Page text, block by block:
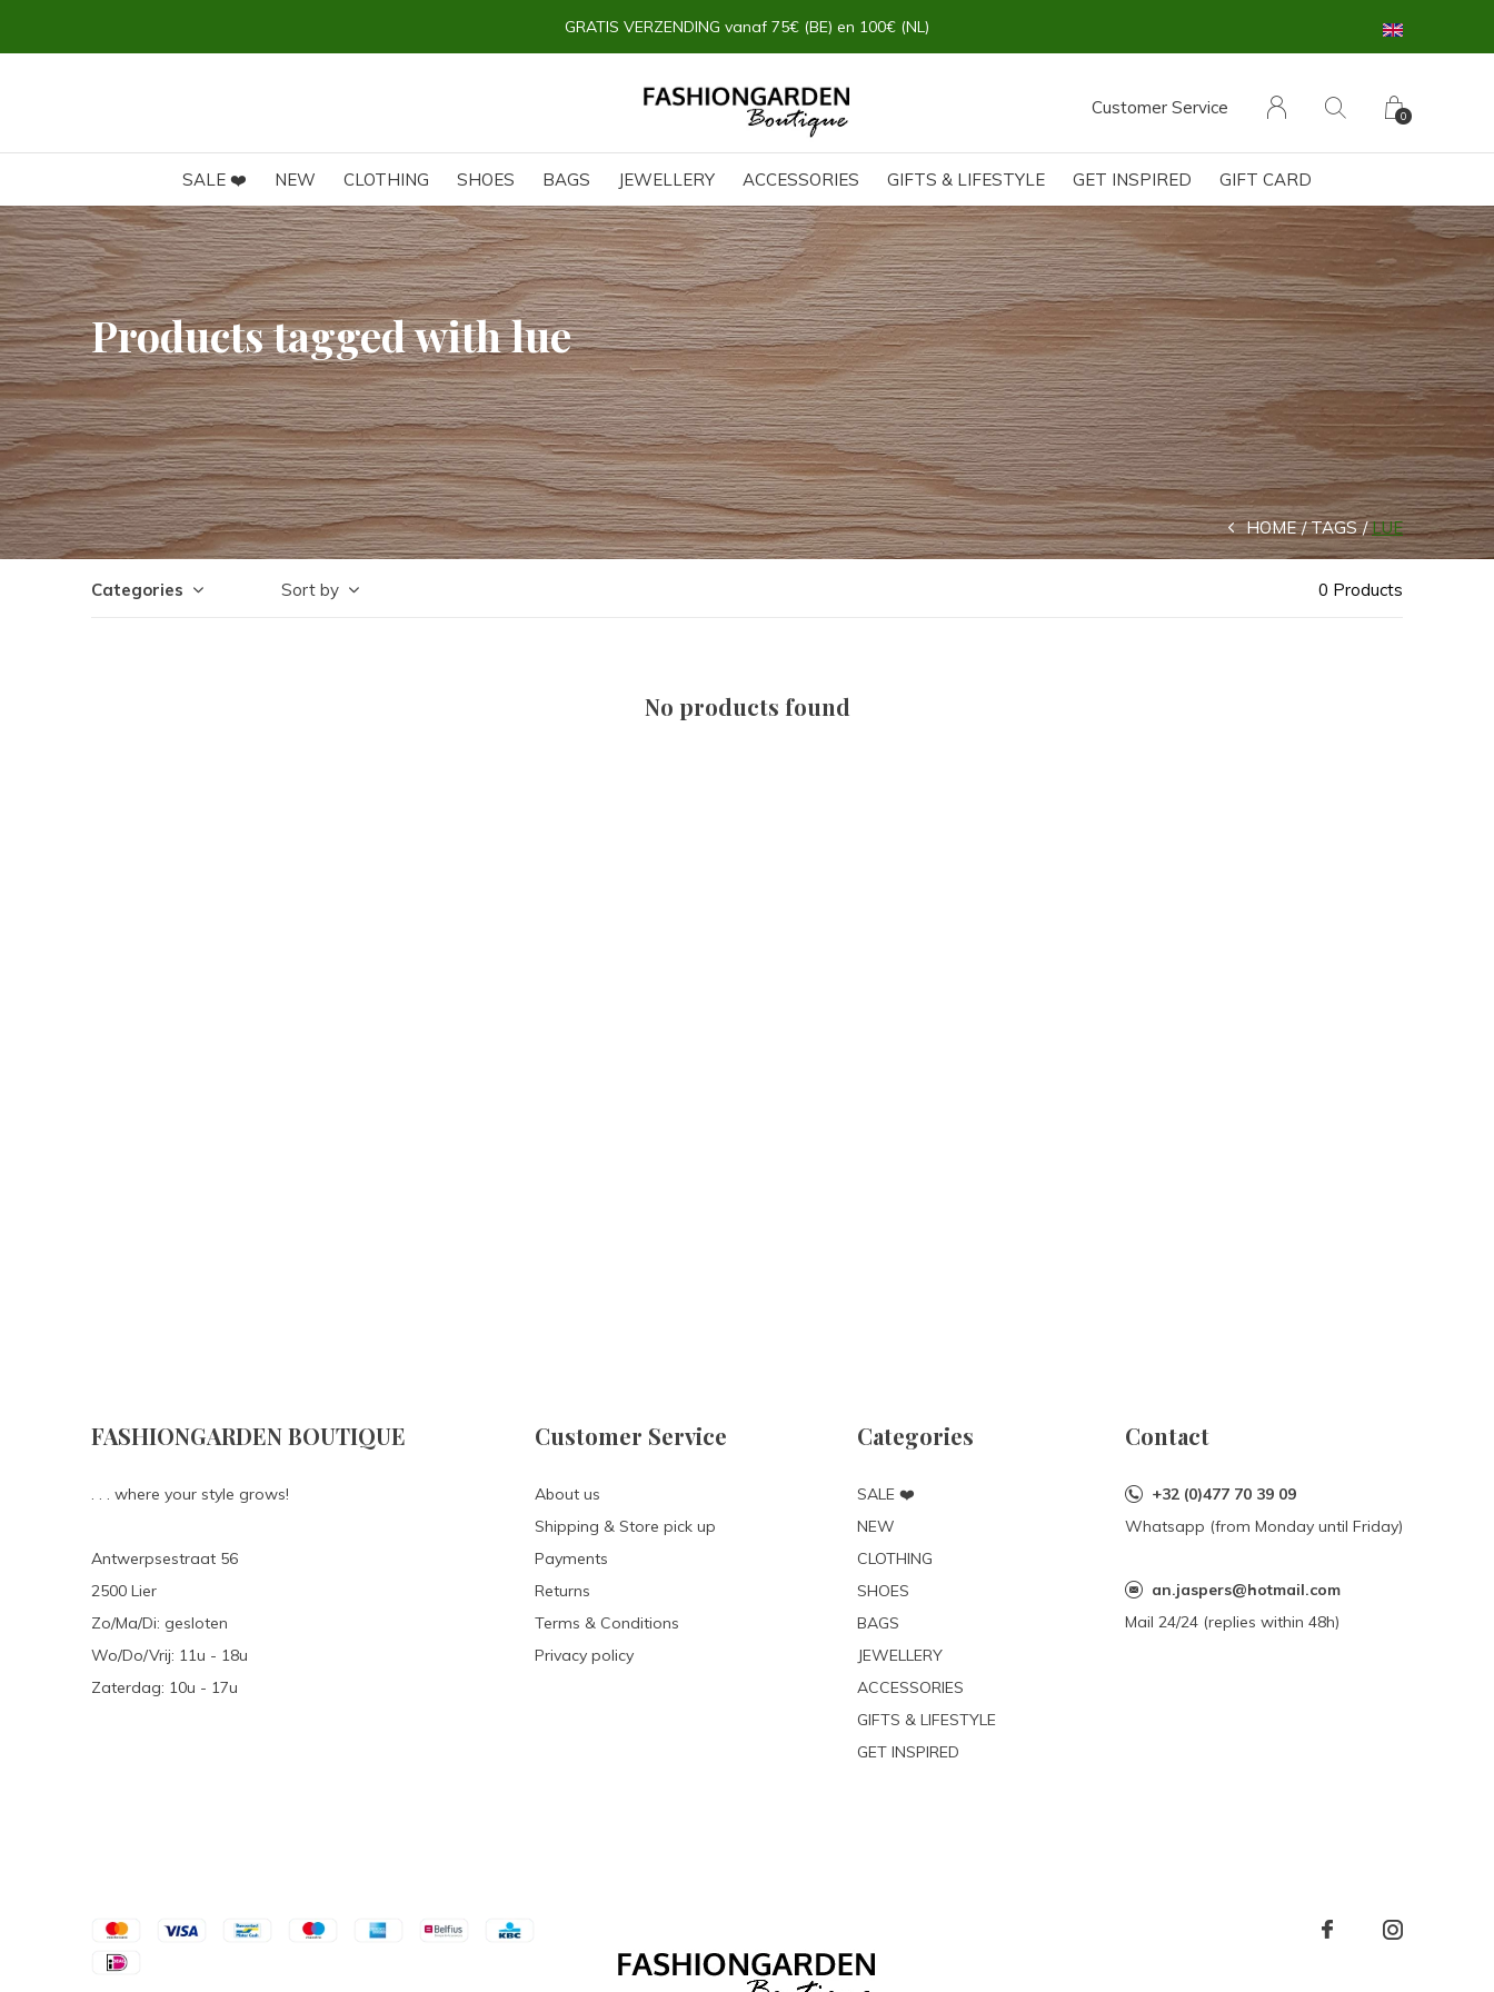
SALE ❤️ NEW CLOTHING SHOES BAGS JEWELLERY ACCESSORIES GIFTS & LIFESTYLE GET INSPIRED GIFT CARD
Customer Service 0
GRATIS OPHALEN & RETOUR in onze FG
Products tagged with lue
HOME TAGS LUE
Categories Sort by 0 Products
No products found
FASHIONGARDEN BOUTIQUE
. . . where your style grows!
Antwerpsestraat 56
2500 Lier
Zo/Ma/Di: gesloten
Wo/Do/Vrij: 11u - 18u
Zaterdag: 10u - 17u
Customer Service
About us
Shipping & Store pick up
Payments
Returns
Terms & Conditions
Privacy policy
Categories
SALE ❤️
NEW
CLOTHING
SHOES
BAGS
JEWELLERY
ACCESSORIES
GIFTS & LIFESTYLE
GET INSPIRED
Contact
+32 (0)477 70 39 09
Whatsapp (from Monday until Friday)
an.jaspers@hotmail.com
Mail 24/24 (replies within 48h)